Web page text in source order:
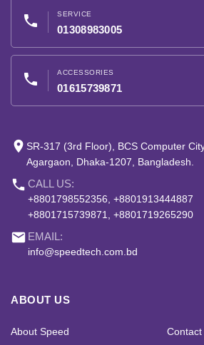
phone SERVICE
01308983005
phone ACCESSORIES
01615739871
place SR-317 (3rd Floor), BCS Computer
Agargaon, Dhaka-1207, Bangladesh.
phone CALL US:
+8801798552356, +8801913444887
+8801715739871, +8801719265290
email EMAIL:
info@speedtech.com.bd
ABOUT US
About Speed Contact